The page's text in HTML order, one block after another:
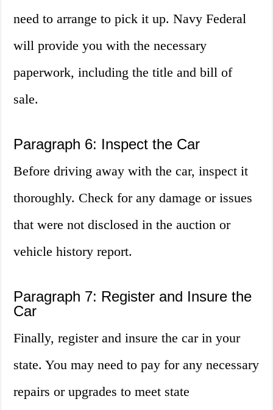
need to arrange to pick it up. Navy Federal
will provide you with the necessary
paperwork, including the title and bill of
sale.
Paragraph 6: Inspect the Car
Before driving away with the car, inspect it
thoroughly. Check for any damage or issues
that were not disclosed in the auction or
vehicle history report.
Paragraph 7: Register and Insure the
Car
Finally, register and insure the car in your
state. You may need to pay for any necessary
repairs or upgrades to meet state